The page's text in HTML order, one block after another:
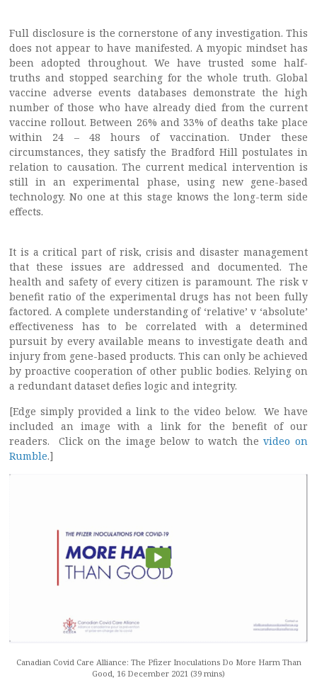
Full disclosure is the cornerstone of any investigation. This
does not appear to have manifested. A myopic mindset has
been adopted throughout. We have trusted some half-
truths and stopped searching for the whole truth. Global
vaccine adverse events databases demonstrate the high
number of those who have already died from the current
vaccine rollout. Between 26% and 33% of deaths take place
within 24 – 48 hours of vaccination. Under these
circumstances, they satisfy the Bradford Hill postulates in
relation to causation. The current medical intervention is
still in an experimental phase, using new gene-based
technology. No one at this stage knows the long-term side
effects.
It is a critical part of risk, crisis and disaster management
that these issues are addressed and documented. The
health and safety of every citizen is paramount. The risk v
benefit ratio of the experimental drugs has not been fully
factored. A complete understanding of ‘relative’ v ‘absolute’
effectiveness has to be correlated with a determined
pursuit by every available means to investigate death and
injury from gene-based products. This can only be achieved
by proactive cooperation of other public bodies. Relying on
a redundant dataset defies logic and integrity.
[Edge simply provided a link to the video below. We have
included an image with a link for the benefit of our
readers. Click on the image below to watch thevideo on
Rumble.]
Canadian Covid Care Alliance: The Pfizer Inoculations Do More Harm Than
Good, 16 December 2021 (39 mins)